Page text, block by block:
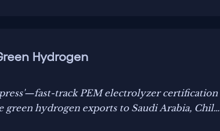
Hydrogen
track PEM electrolyzer certification
green hydrogen exports to Saudi Arabia, Chile